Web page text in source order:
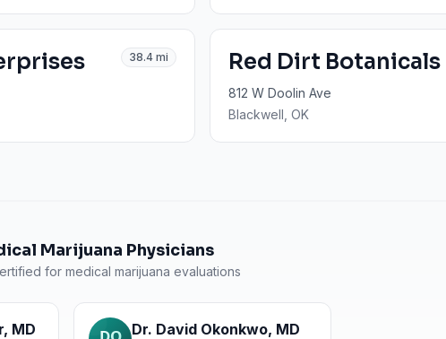
38.4 mi Red Dirt Botanicals
812 W Doolin Ave
Blackwell , OK
Marijuana Physicians
for medical marijuana evaluations
, MD Dr. David Okonkwo, MD